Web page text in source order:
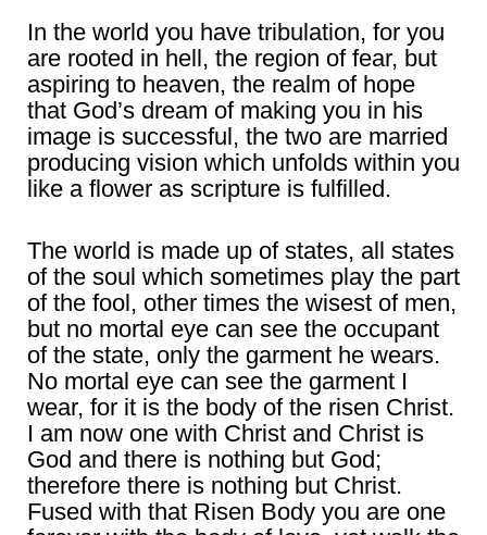
In the world you have tribulation, for you
are rooted in hell, the region of fear, but
aspiring to heaven, the realm of hope
that God’s dream of making you in his
image is successful, the two are married
producing vision which unfolds within you
like a flower as scripture is fulfilled.
The world is made up of states, all states
of the soul which sometimes play the part
of the fool, other times the wisest of men,
but no mortal eye can see the occupant
of the state, only the garment he wears.
No mortal eye can see the garment I
wear, for it is the body of the risen Christ.
I am now one with Christ and Christ is
God and there is nothing but God;
therefore there is nothing but Christ.
Fused with that Risen Body you are one